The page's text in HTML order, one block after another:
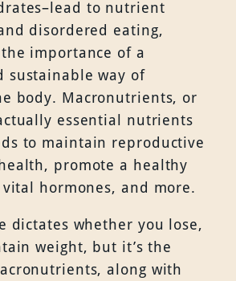
to nutrient
disordered eating,
importance of a
sustainable way of
body. Macronutrients, or
essential nutrients
to maintain reproductive
promote a healthy
hormones, and more.
dictates whether you lose,
weight, but it’s the
along with